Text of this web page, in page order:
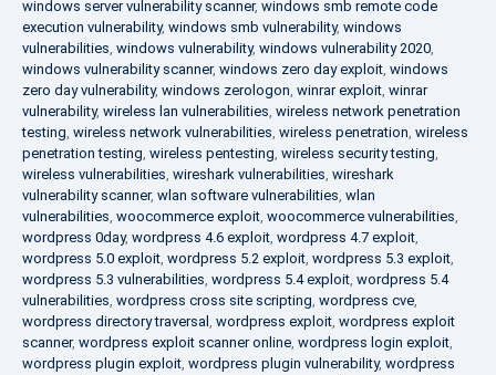
windows server vulnerability scanner, windows smb remote code
execution vulnerability, windows smb vulnerability, windows
vulnerabilities, windows vulnerability, windows vulnerability 2020,
windows vulnerability scanner, windows zero day exploit, windows
zero day vulnerability, windows zerologon, winrar exploit, winrar
vulnerability, wireless lan vulnerabilities, wireless network penetration
testing, wireless network vulnerabilities, wireless penetration, wireless
penetration testing, wireless pentesting, wireless security testing,
wireless vulnerabilities, wireshark vulnerabilities, wireshark
vulnerability scanner, wlan software vulnerabilities, wlan
vulnerabilities, woocommerce exploit, woocommerce vulnerabilities,
wordpress 0day, wordpress 4.6 exploit, wordpress 4.7 exploit,
wordpress 5.0 exploit, wordpress 5.2 exploit, wordpress 5.3 exploit,
wordpress 5.3 vulnerabilities, wordpress 5.4 exploit, wordpress 5.4
vulnerabilities, wordpress cross site scripting, wordpress cve,
wordpress directory traversal , wordpress exploit, wordpress exploit
scanner, wordpress exploit scanner online, wordpress login exploit,
wordpress plugin exploit, wordpress plugin vulnerability, wordpress